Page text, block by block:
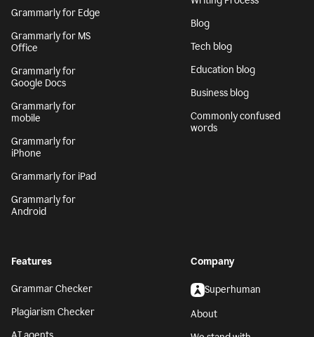
Grammarly for Edge
Grammarly for MS
Office
Grammarly for
Google Docs
Grammarly for
mobile
Grammarly for
iPhone
Grammarly for iPad
Grammarly for
Android
Blog
Tech blog
Education blog
Business blog
Commonly confused
words
Features
Grammar Checker
Plagiarism Checker
Company
Superhuman
About